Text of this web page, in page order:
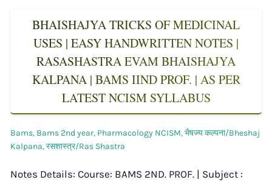
BHAISHAJYA TRICKS OF MEDICINAL
USES | EASY HANDWRITTEN NOTES |
RASASHASTRA EVAM BHAISHAJYA
KALPANA | BAMS IIND PROF. | AS PER
LATEST NCISM SYLLABUS
Bams, Bams 2nd year, Pharmacology NCISM,भैषज्य कल्पना/Bheshaj
Kalpana,रसशास्त्र/Ras Shastra
Notes Details: Course: BAMS 2ND. PROF. | Subject :